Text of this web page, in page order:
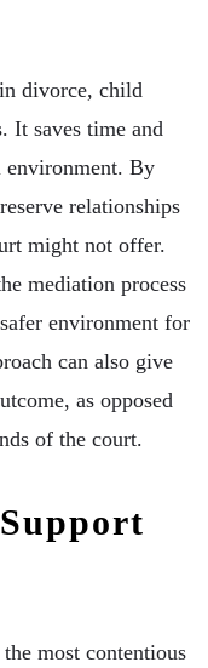
divorce, child
It saves time and
environment. By
relationships
might not offer.
mediation process
environment for
can also give
as opposed
of the court.
most contentious